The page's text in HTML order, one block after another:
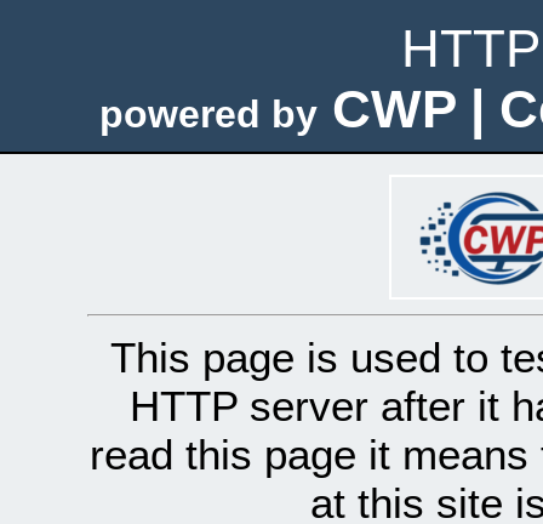
powered by CWP |
This page is used to
HTTP server after it
read this page it
at this site